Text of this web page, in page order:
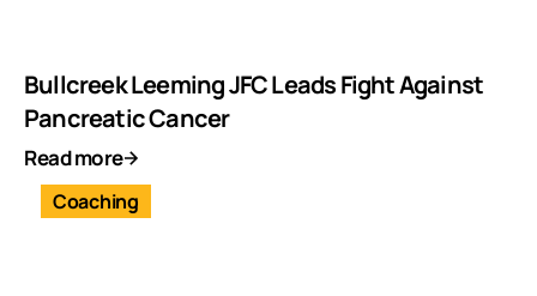
Bullcreek Leeming JFC Leads Fight Against
Pancreatic Cancer
Read more
Coaching